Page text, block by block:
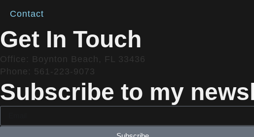
Contact
Get In Touch
Office: Boynton Beach, FL 33436
Phone: 561-223-9073
Subscribe to my